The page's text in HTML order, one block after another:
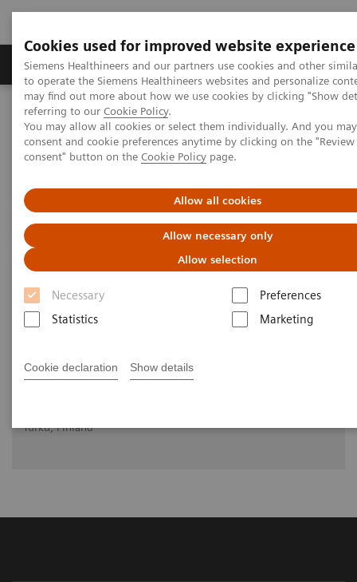
Cookies used for improved website experience
Siemens Healthineers and our partners use cookies and other
to operate the Siemens Healthineers websites and personalize
may find out more about how we use cookies by clicking "Show
referring to our Cookie Policy.
You may allow all cookies or select them individually. And you
consent and cookie preferences anytime by clicking on the
consent" button on the Cookie Policy page.
Allow all cookies
Allow necessary only
Allow selection
Necessary
Preferences
Statistics
Marketing
Cookie declaration Show details
Products & Services Clinical Specialties
Home Medical Imaging
Molecular Imaging
Molecular Imaging Clinical Corner
Scientific Presentations
Future of PET and how it is diversifying
Future of PET and how it is
diversifying
EANM 2022
Future of PET and how it is diversifying
Turku, Finland